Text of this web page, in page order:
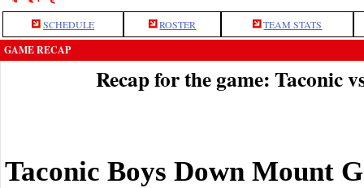
SCHEDULE ROSTER TEAM STATS
GAME RECAP
Recap for the game: Taconic
Taconic Boys Down Mount